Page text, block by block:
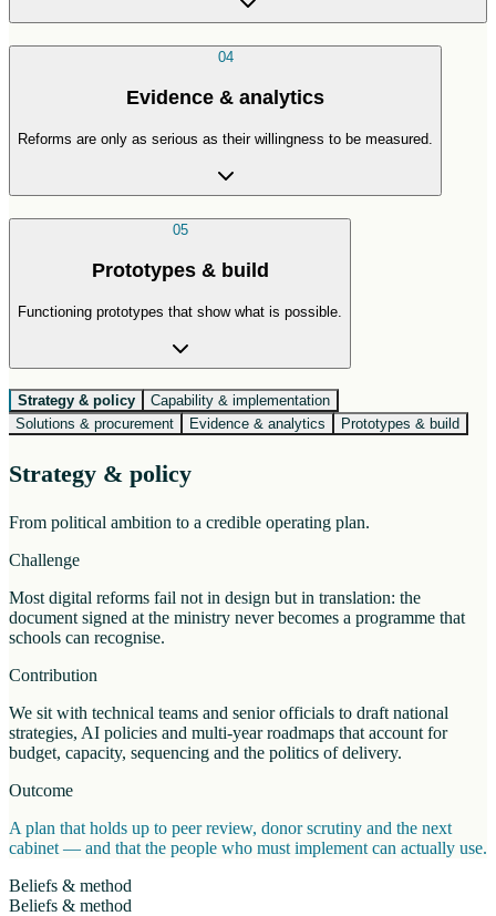
04
Evidence & analytics
Reforms are only as serious as their willingness to be measured.
05
Prototypes & build
Functioning prototypes that show what is possible.
Strategy & policy
Capability & implementation
Solutions & procurement
Evidence & analytics Prototypes & build
Strategy & policy
From political ambition to a credible operating plan.
Challenge
Most digital reforms fail not in design but in translation: the
document signed at the ministry never becomes a programme that
schools can recognise.
Contribution
We sit with technical teams and senior officials to draft national
strategies, AI policies and multi-year roadmaps that account for
budget, capacity, sequencing and the politics of delivery.
Outcome
A plan that holds up to peer review, donor scrutiny and the next
cabinet — and that the people who must implement can actually use.
Beliefs & method
Beliefs & method